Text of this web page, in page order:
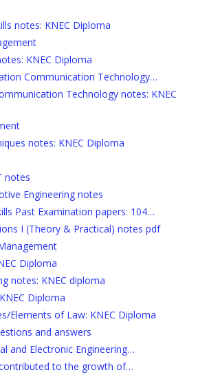
notes: KNEC Diploma
KNEC Diploma
Communication Technology…
Technology notes: KNEC
notes: KNEC Diploma
notes
Engineering notes
Past Examination papers: 104…
I (Theory & Practical) notes pdf
Diploma
notes: KNEC diploma
Diploma
Elements of Law: KNEC Diploma
and answers
and Electronic Engineering…
to the growth of…